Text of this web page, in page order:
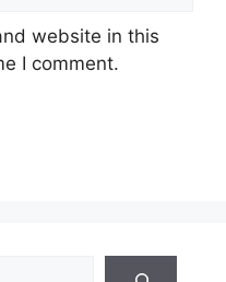
website in this
I comment.